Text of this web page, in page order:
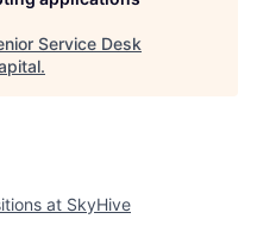
Service Desk
.
at SkyHive